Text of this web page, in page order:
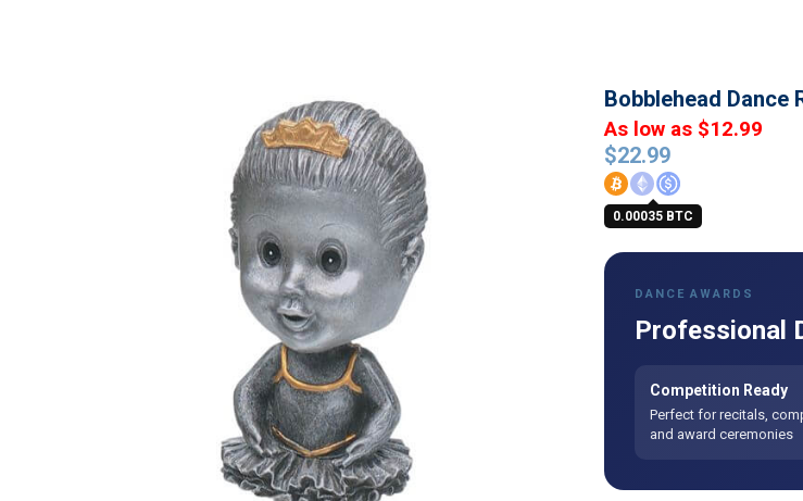
Bobblehead Dance
$22.99
0.00035 BTC
As low as $12.99
DANCE AWARDS
Professional
Competition Ready
Perfect for recitals,
and award ceremonies